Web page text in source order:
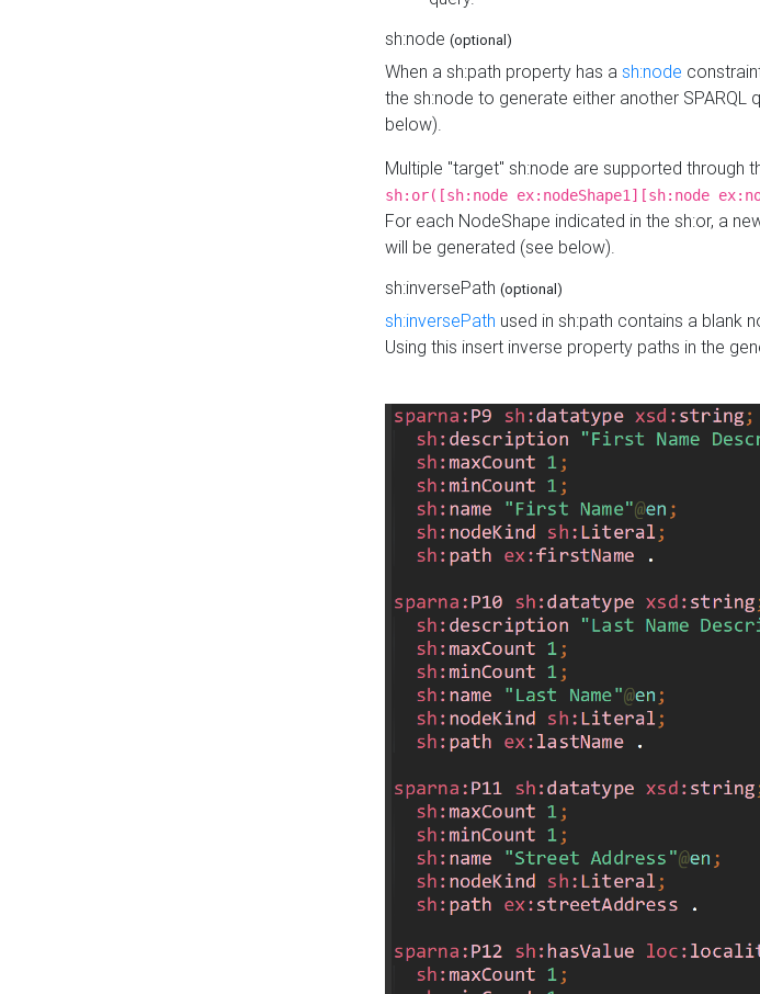
sh:node (optional)
When a sh:path property has a sh:node
the sh:node to generate either another SPARQL
below).
Multiple "target" sh:node are supported through
sh:or([sh:node ex:nodeShape1][sh:node
For each NodeShape indicated in the sh:or, a
will be generated (see below).
sh:inversePath (optional)
sh:inversePath used in sh:path contains a blank
Using this insert inverse property paths in the